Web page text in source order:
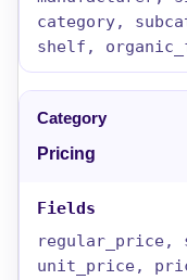
category,
shelf,
Pricing
regular_price,
unit_price,